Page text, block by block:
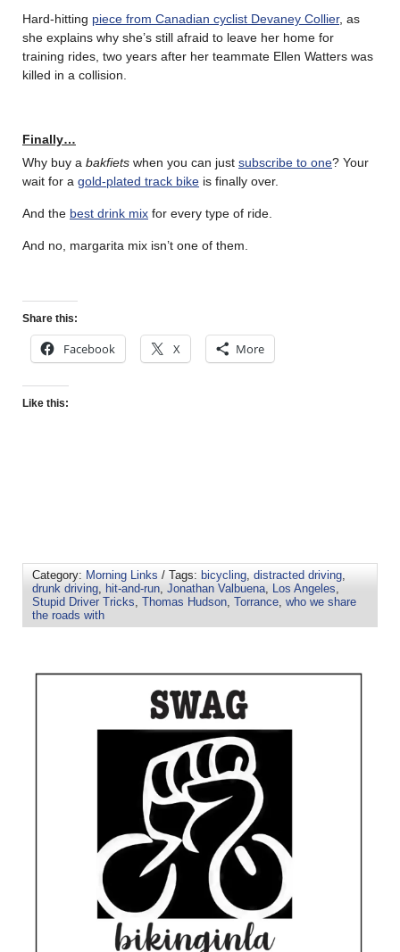
Hard-hitting piece from Canadian cyclist Devaney Collier, as
she explains why she’s still afraid to leave her home for
training rides, two years after her teammate Ellen Watters was
killed in a collision.
Finally…
Why buy a bakfiets when you can just subscribe to one? Your
wait for a gold-plated track bike is finally over.
And the best drink mix for every type of ride.
And no, margarita mix isn’t one of them.
Share this:
Facebook X More
Like this:
Category: Morning Links / Tags: bicycling, distracted driving,
drunk driving, hit-and-run, Jonathan Valbuena, Los Angeles,
Stupid Driver Tricks, Thomas Hudson, Torrance, who we share
the roads with